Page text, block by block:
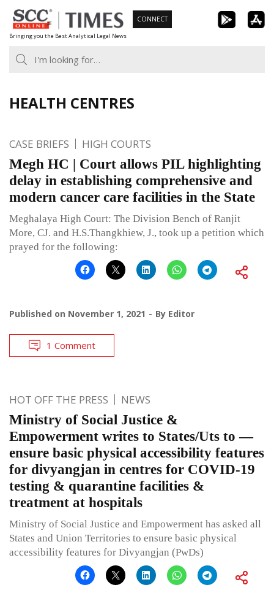
Skip
to
content
Bringing you the Best Analytical Legal News
CONNECT
HEALTH CENTRES
CASE BRIEFS HIGH COURTS
Megh HC | Court allows PIL highlighting
delay in establishing comprehensive and
modern cancer care facilities in the State
Meghalaya High Court: The Division Bench of Ranjit
More, CJ. and H.S.Thangkhiew, J., took up a petition which
prayed for the following:
Published on November 1, 2021 By Editor
1 Comment
HOT OFF THE PRESS NEWS
Ministry of Social Justice &
Empowerment writes to States/Uts to —
ensure basic physical accessibility features
for divyangjan in centres for COVID-19
testing & quarantine facilities &
treatment at hospitals
Ministry of Social Justice and Empowerment has asked all
States and Union Territories to ensure basic physical
accessibility features for Divyangjan (PwDs)